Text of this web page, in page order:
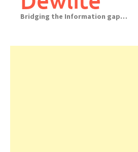
Bridging the Information gap…